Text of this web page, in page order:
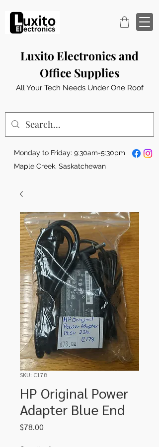
Luxito Electronics and
Office Supplies
All Your Tech Needs Under One Roof
Monday to Friday: 9:30am-5:30pm
Maple Creek, Saskatchewan
SKU: C178
HP Original Power
Adapter Blue End
$78.00